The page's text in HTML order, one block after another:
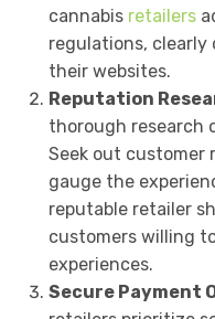
cannabis retailers
regulations, clearly
their websites.
Reputation
thorough research
Seek out customer
gauge the
reputable retailer
customers willing
experiences.
Secure Payment